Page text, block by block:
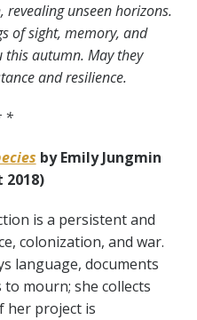
unseen horizons.
of sight, memory, and
autumn. May they
and resilience.
*
by Emily Jungmin
2018)
is a persistent and
colonization, and war.
language, documents
mourn; she collects
her project is